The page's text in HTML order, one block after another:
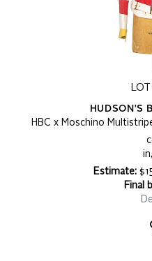
HUDSON'S
HBC x Moschino
Estimate:
Final